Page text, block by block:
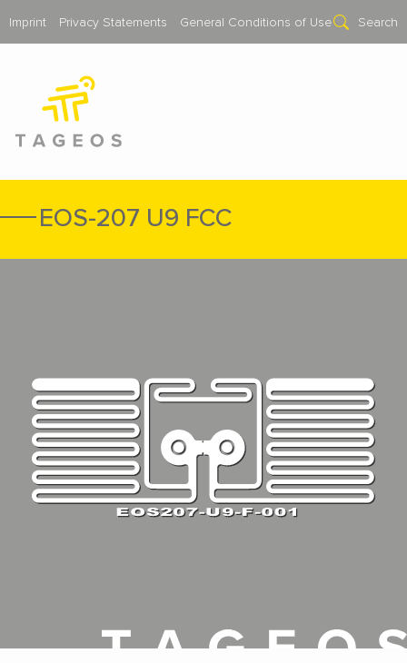
Imprint Privacy Statements General Conditions of Use Search
EOS-207 U9 FCC